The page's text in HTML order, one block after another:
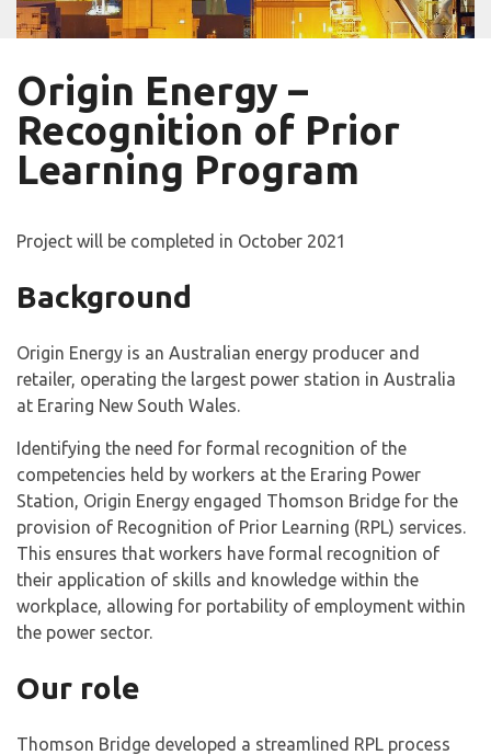
Origin Energy –
Recognition of Prior
Learning Program
Project will be completed in October 2021
Background
Origin Energy is an Australian energy producer and
retailer, operating the largest power station in Australia
at Eraring New South Wales.
Identifying the need for formal recognition of the
competencies held by workers at the Eraring Power
Station, Origin Energy engaged Thomson Bridge for the
provision of Recognition of Prior Learning (RPL) services.
This ensures that workers have formal recognition of
their application of skills and knowledge within the
workplace, allowing for portability of employment within
the power sector.
Our role
Thomson Bridge developed a streamlined RPL process